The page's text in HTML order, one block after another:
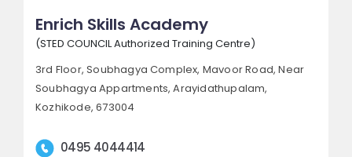
Enrich Skills Academy
(STED COUNCIL Authorized Training Centre)
3rd Floor, Soubhagya Complex, Mavoor Road, Near
Soubhagya Appartments, Arayidathupalam,
Kozhikode, 673004
0495 4044414